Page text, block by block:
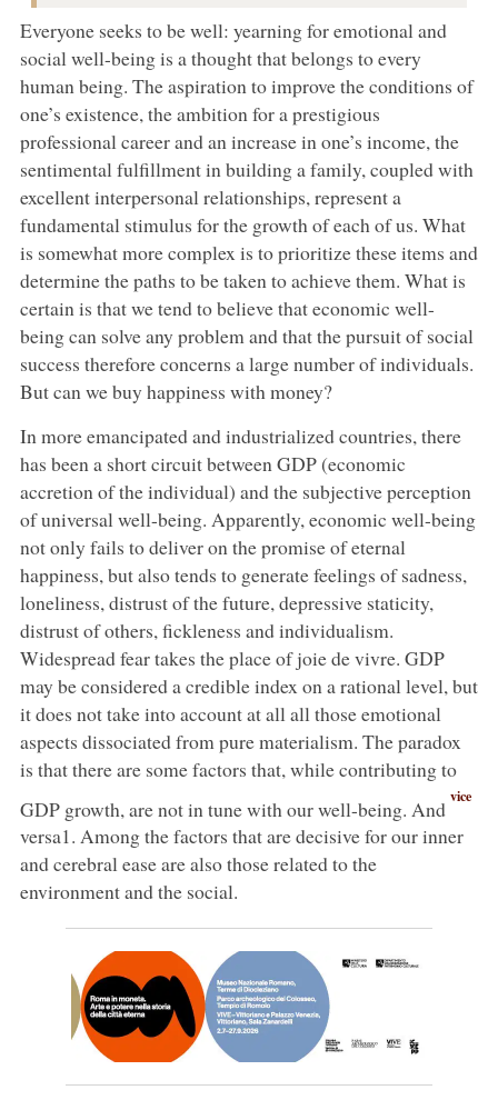
Everyone seeks to be well: yearning for emotional and
social well-being is a thought that belongs to every
human being. The aspiration to improve the conditions of
one’s existence, the ambition for a prestigious
professional career and an increase in one’s income, the
sentimental fulfillment in building a family, coupled with
excellent interpersonal relationships, represent a
fundamental stimulus for the growth of each of us. What
is somewhat more complex is to prioritize these items and
determine the paths to be taken to achieve them. What is
certain is that we tend to believe that economic well-
being can solve any problem and that the pursuit of social
success therefore concerns a large number of individuals.
But can we buy happiness with money?
In more emancipated and industrialized countries, there
has been a short circuit between GDP (economic
accretion of the individual) and the subjective perception
of universal well-being. Apparently, economic well-being
not only fails to deliver on the promise of eternal
happiness, but also tends to generate feelings of sadness,
loneliness, distrust of the future, depressive staticity,
distrust of others, fickleness and individualism.
Widespread fear takes the place of joie de vivre. GDP
may be considered a credible index on a rational level, but
it does not take into account at all all those emotional
aspects dissociated from pure materialism. The paradox
is that there are some factors that, while contributing to
GDP growth, are not in tune with our well-being. And vice
versa1. Among the factors that are decisive for our inner
and cerebral ease are also those related to the
environment and the social.